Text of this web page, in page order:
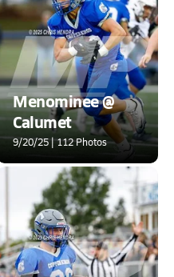
Menominee @
Calumet
9/20/25 | 112 Photos